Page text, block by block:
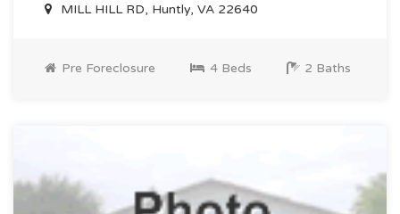
MILL HILL RD, Huntly, VA 22640
Pre Foreclosure 4 Beds 2 Baths